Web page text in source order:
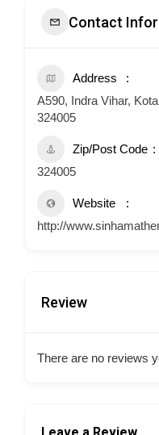
Contact
Address
A590, Indra Vihar,
324005
Zip/Post Code
324005
Website
http://
Review
There are no reviews